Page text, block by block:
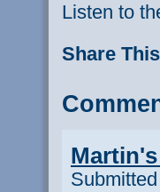
Listen to
Share